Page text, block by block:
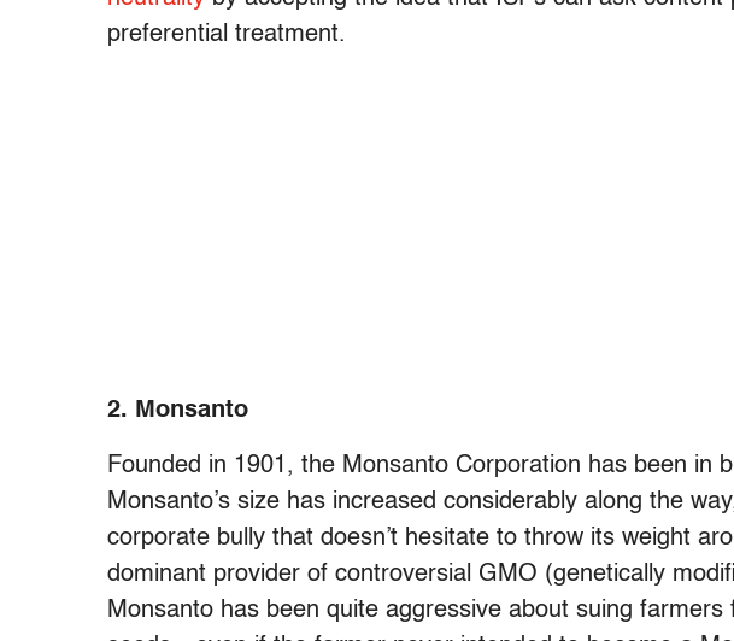
preferential treatment.
2. Monsanto
Founded in 1901, the Monsanto Corporation has been in
Monsanto’s size has increased considerably along the
corporate bully that doesn’t hesitate to throw its weight
dominant provider of controversial GMO (genetically
Monsanto has been quite aggressive about suing